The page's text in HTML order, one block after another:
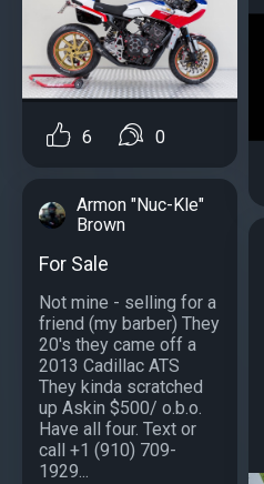
6 0
Armon "Nuc-Kle"
Brown
For Sale
Not mine - selling for a
friend (my barber) They
20's they came off a
2013 Cadillac ATS
They kinda scratched
up Askin $500/ o.b.o.
Have all four. Text or
call +1 (910) 709-
1929...